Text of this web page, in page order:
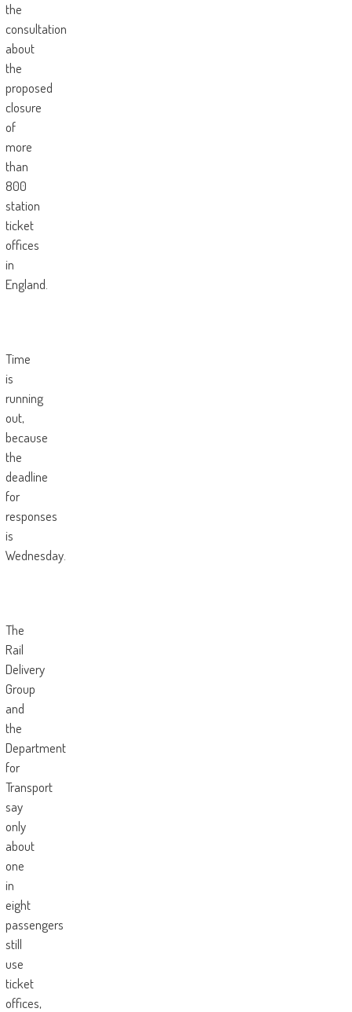
the
consultation
about
the
proposed
closure
of
more
than
800
station
ticket
offices
in
England.
Time
is
running
out,
because
the
deadline
for
responses
is
Wednesday.
The
Rail
Delivery
Group
and
the
Department
for
Transport
say
only
about
one
in
eight
passengers
still
use
ticket
offices,